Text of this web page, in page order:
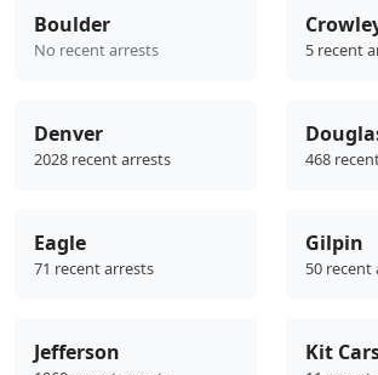
Boulder
No recent arrests 5 recent
Denver
2028 recent arrests 468
Eagle
71 recent arrests
Gilpin
50 recent
Jefferson Kit